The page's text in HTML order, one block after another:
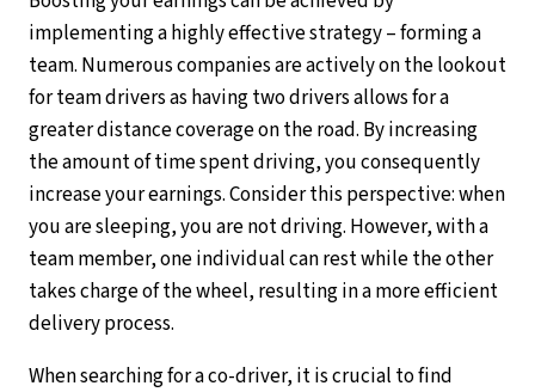
implementing a highly effective strategy – forming a
team. Numerous companies are actively on the lookout
for team drivers as having two drivers allows for a
greater distance coverage on the road. By increasing
the amount of time spent driving, you consequently
increase your earnings. Consider this perspective: when
you are sleeping, you are not driving. However, with a
team member, one individual can rest while the other
takes charge of the wheel, resulting in a more efficient
delivery process.
When searching for a co-driver, it is crucial to find